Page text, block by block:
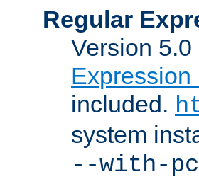
Regular
Version 5.0
Expression
included.
system
--with-